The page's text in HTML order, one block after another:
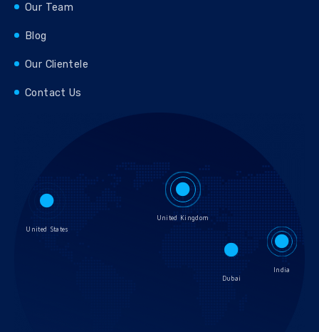
Our Team
Blog
Our Clientele
Contact Us
United States
United Kingdom
Dubai
India